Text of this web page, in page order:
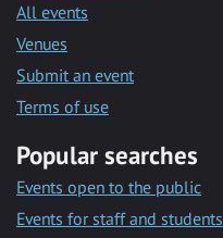
All events
Venues
Submit an event
Terms of use
Popular searches
Events open to the public
Events for staff and students